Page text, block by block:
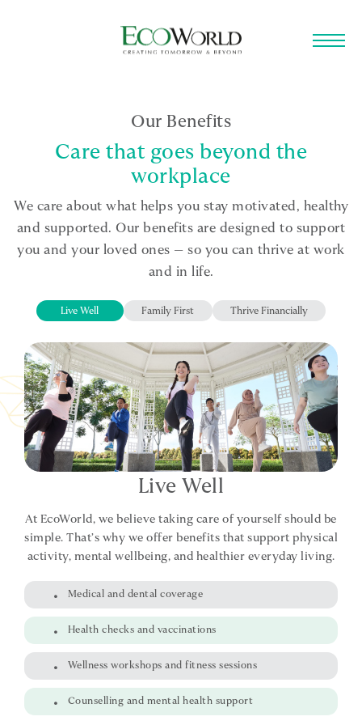
Our Benefits
Care that goes beyond the
workplace
We care about what helps you stay motivated, healthy
and supported. Our benefits are designed to support
you and your loved ones — so you can thrive at work
and in life.
Live Well Family First Thrive Financially
Live Well
At EcoWorld, we believe taking care of yourself should be
simple. That’s why we offer benefits that support physical
activity, mental wellbeing, and healthier everyday living.
Medical and dental coverage
Health checks and vaccinations
Wellness workshops and fitness sessions
Counselling and mental health support